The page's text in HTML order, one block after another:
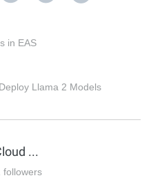
in EAS
Llama 2 Models
Alibaba Cloud Data Intelligence
followers